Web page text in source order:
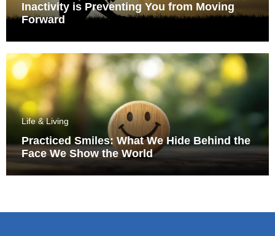
Inactivity is Preventing You from Moving
Forward
Life & Living
Practiced Smiles: What We Hide Behind the
Face We Show the World